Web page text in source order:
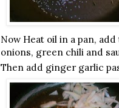
Now Heat oil in a pan,
onions, green chili and
Then add ginger garlic